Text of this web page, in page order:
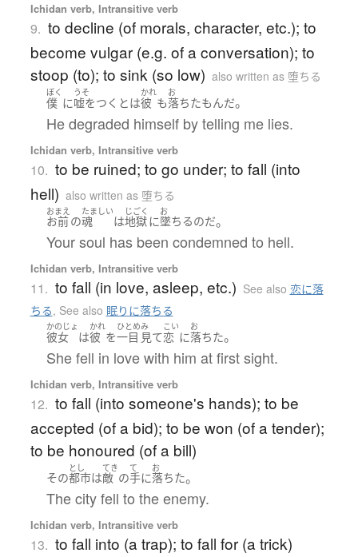
Ichidan verb, Intransitive verb
9. to decline (of morals, character, etc.); to
become vulgar (e.g. of a conversation); to
stoop (to); to sink (so low) also written as 堕ちる
ぼく
僕 に
うそ
嘘をつく とは
かれ
彼 も
お
落ちたもんだ。
He degraded himself by telling me lies.
Ichidan verb, Intransitive verb
10. to be ruined; to go under; to fall (into
hell) also written as 堕ちる
おまえ
お前の
たましい
魂 は
じごく
地獄に
お
墜ちるのだ。
Your soul has been condemned to hell.
Ichidan verb, Intransitive verb
11. to fall (in love, asleep, etc.) See also 恋に落
ちる, See also 眠りに落ちる
かのじょ
彼女 は
かれ
彼 を
ひとめ
一目
み
見て
こい
恋 に
お
落ちた。
She fell in love with him at first sight.
Ichidan verb, Intransitive verb
12. to fall (into someone's hands); to be
accepted (of a bid); to be won (of a tender);
to be honoured (of a bill)
その
とし
都市は
てき
敵 の
て
手に
お
落ちた。
The city fell to the enemy.
Ichidan verb, Intransitive verb
13. to fall into (a trap); to fall for (a trick)